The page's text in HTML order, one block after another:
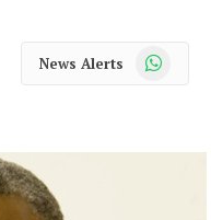
News Alerts WhatsApp